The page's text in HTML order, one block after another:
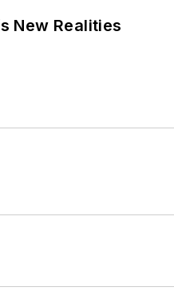
New Realities